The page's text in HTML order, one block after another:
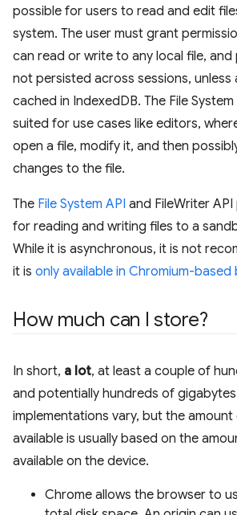
possible for users to read and edit
system. The user must grant
can read or write to any local file, and
not persisted across sessions, unless
cached in IndexedDB. The File
suited for use cases like editors,
open a file, modify it, and then
changes to the file.
The File System API and FileWriter
for reading and writing files to a
While it is asynchronous, it is not
it is only available in Chromium-based
How much can I store?
In short, a lot, at least a couple of
and potentially hundreds of
implementations vary, but the
available is usually based on the
available on the device.
Chrome allows the browser to